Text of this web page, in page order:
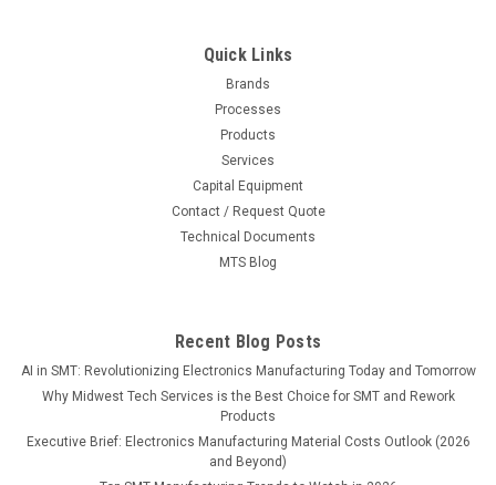
Quick Links
Brands
Processes
Products
Services
Capital Equipment
Contact / Request Quote
Technical Documents
MTS Blog
Recent Blog Posts
AI in SMT: Revolutionizing Electronics Manufacturing Today and Tomorrow
Why Midwest Tech Services is the Best Choice for SMT and Rework
Products
Executive Brief: Electronics Manufacturing Material Costs Outlook (2026
and Beyond)